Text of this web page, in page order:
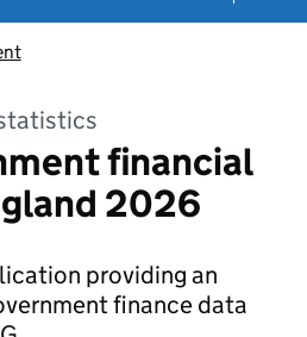
financial
2026
providing an
finance data